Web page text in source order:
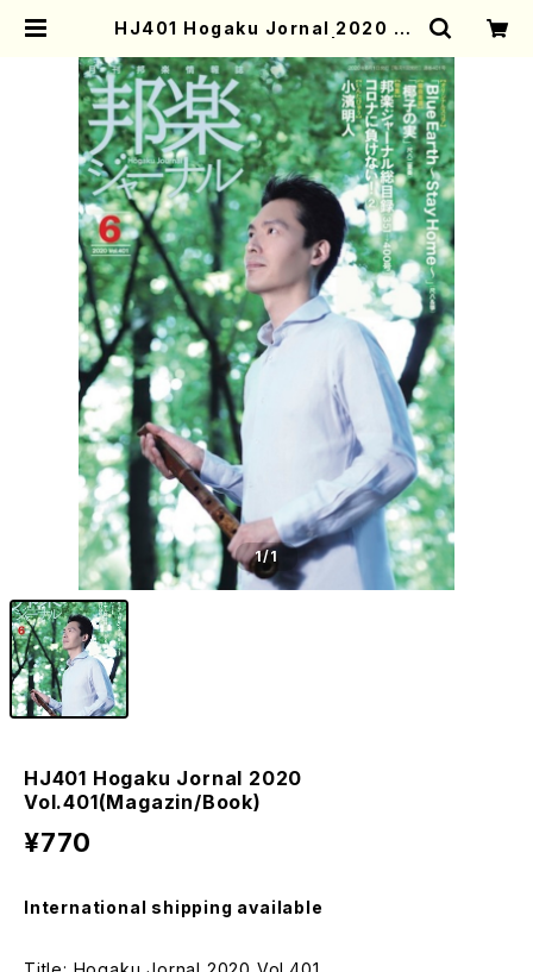
HJ401 Hogaku Jornal 2020 Vo
-Earth Online Shop
1/1
HJ401 Hogaku Jornal 2020
Vol.401(Magazin/Book)
¥770
International shipping available